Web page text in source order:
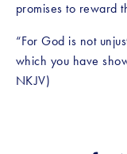
promises to reward
“For God is not
which you have
NKJV)